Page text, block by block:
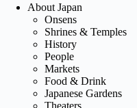
About Japan
Onsens
Shrines & Temples
History
People
Markets
Food & Drink
Japanese Gardens
Theaters